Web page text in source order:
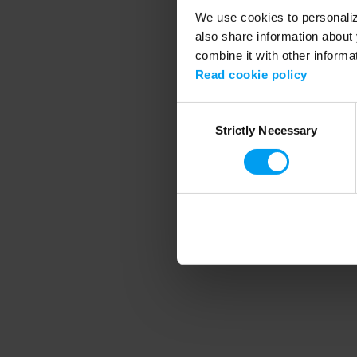
We use cookies to
also share information
combine it with other
Read cookie policy
SelectionStrictly Necessary
Application